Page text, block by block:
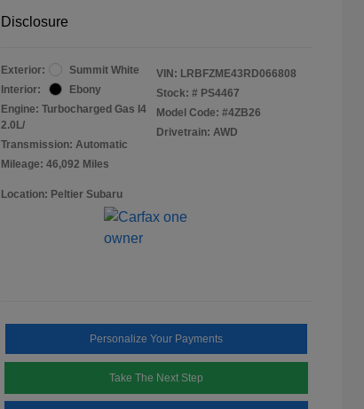
Disclosure
Exterior:
Summit White
Interior:
Ebony
Engine: Turbocharged Gas I4
2.0L/
Transmission: Automatic
Mileage: 46,092 Miles
VIN: LRBFZME43RD066808
Stock: # PS4467
Model Code: #4ZB26
Drivetrain: AWD
Location: Peltier Subaru
Personalize Your Payments
Take The Next Step